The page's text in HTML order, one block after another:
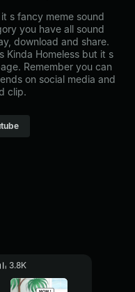
s fancy meme sound
you have all sound
download and share.
Kinda Homeless but it s
Remember you can
on social media and
clip.
3.8K